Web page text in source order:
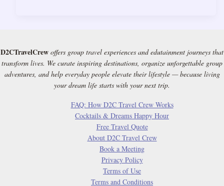
for
Exclusive
Deals,
D2CTravelCrew offers group travel experiences and edutainment journeys that
transform lives. We curate inspiring destinations, organize unforgettable group
adventures, and help everyday people elevate their lifestyle — because living
your dream life starts with your next trip.
FAQ: How D2C Travel Crew Works
Cocktails & Dreams Happy Hour
Free Travel Quote
About D2C Travel Crew
Book a Meeting
Privacy Policy
Terms of Use
Terms and Conditions